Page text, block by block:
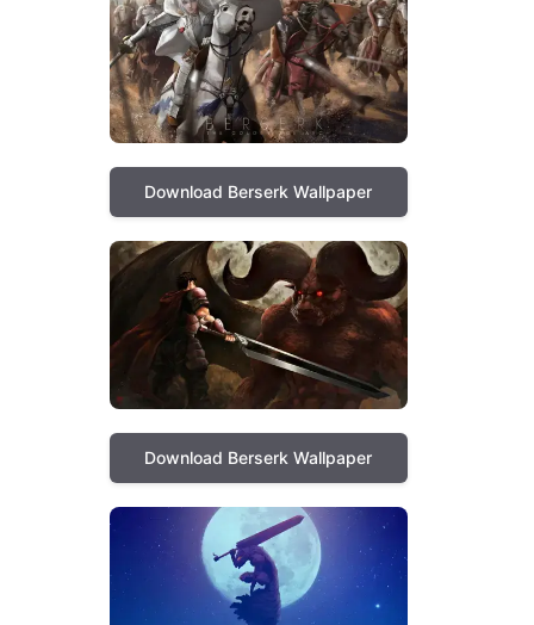
Download Berserk Wallpaper
Download Berserk Wallpaper